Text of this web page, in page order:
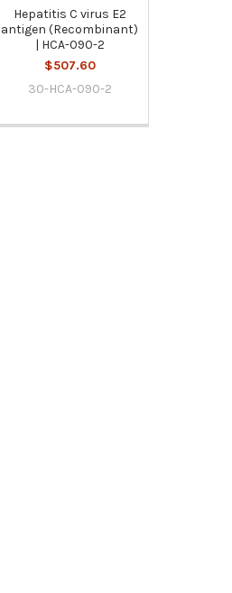
Hepatitis C virus E2
antigen (Recombinant)
| HCA-090-2
$507.60
30-HCA-090-2